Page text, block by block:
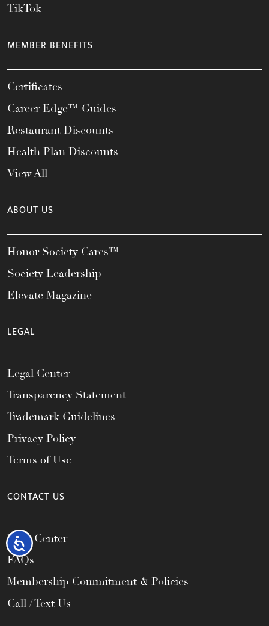
Accessibility
TikTok
MEMBER BENEFITS
Certificates
Career Edge™ Guides
Restaurant Discounts
Health Plan Discounts
View All
ABOUT US
Honor Society Cares™
Society Leadership
Elevate Magazine
LEGAL
Legal Center
Transparency Statement
Trademark Guidelines
Privacy Policy
Terms of Use
CONTACT US
Help Center
FAQs
Membership Commitment & Policies
Call / Text Us